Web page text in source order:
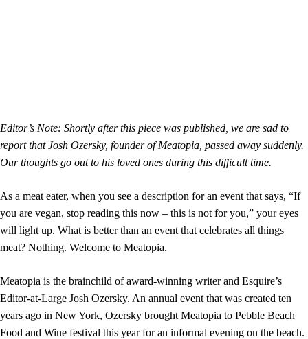
Editor’s Note: Shortly after this piece was published, we are sad to
report that Josh Ozersky, founder of Meatopia, passed away suddenly.
Our thoughts go out to his loved ones during this difficult time.
As a meat eater, when you see a description for an event that says, “If
you are vegan, stop reading this now – this is not for you,” your eyes
will light up. What is better than an event that celebrates all things
meat? Nothing. Welcome to Meatopia.
Meatopia is the brainchild of award-winning writer and Esquire’s
Editor-at-Large Josh Ozersky. An annual event that was created ten
years ago in New York, Ozersky brought Meatopia to Pebble Beach
Food and Wine festival this year for an informal evening on the beach.